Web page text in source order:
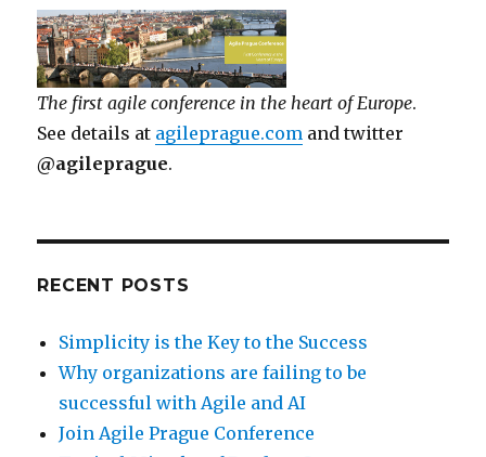
The first agile conference in the heart of Europe.
See details at agileprague.com and twitter
@agileprague.
RECENT POSTS
Simplicity is the Key to the Success
Why organizations are failing to be
successful with Agile and AI
Join Agile Prague Conference